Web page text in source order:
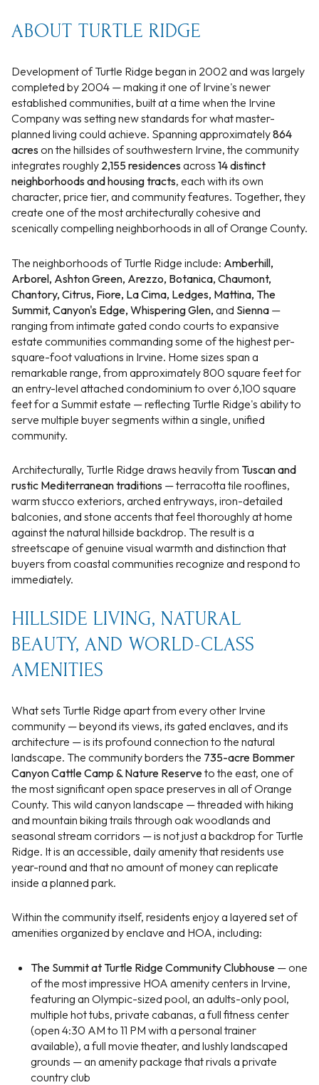
ABOUT TURTLE RIDGE
Development of Turtle Ridge began in 2002 and was largely
completed by 2004 — making it one of Irvine's newer
established communities, built at a time when the Irvine
Company was setting new standards for what master-
planned living could achieve. Spanning approximately864
acreson the hillsides of southwestern Irvine, the community
integrates roughly 2,155 residencesacross 14 distinct
neighborhoods and housing tracts, each with its own
character, price tier, and community features. Together, they
create one of the most architecturally cohesive and
scenically compelling neighborhoods in all of Orange County.
The neighborhoods of Turtle Ridge include: Amberhill,
Arborel, Ashton Green, Arezzo, Botanica, Chaumont,
Chantory, Citrus, Fiore, La Cima, Ledges, Mattina, The
Summit, Canyon's Edge, Whispering Glen, and Sienna —
ranging from intimate gated condo courts to expansive
estate communities commanding some of the highest per-
square-foot valuations in Irvine. Home sizes span a
remarkable range, from approximately 800 square feet for
an entry-level attached condominium to over 6,100 square
feet for a Summit estate — reflecting Turtle Ridge's ability to
serve multiple buyer segments within a single, unified
community.
Architecturally, Turtle Ridge draws heavily from Tuscan and
rustic Mediterranean traditions — terracotta tile rooflines,
warm stucco exteriors, arched entryways, iron-detailed
balconies, and stone accents that feel thoroughly at home
against the natural hillside backdrop. The result is a
streetscape of genuine visual warmth and distinction that
buyers from coastal communities recognize and respond to
immediately.
HILLSIDE LIVING, NATURAL
BEAUTY, AND WORLD-CLASS
AMENITIES
What sets Turtle Ridge apart from every other Irvine
community — beyond its views, its gated enclaves, and its
architecture — is its profound connection to the natural
landscape. The community borders the 735-acre Bommer
Canyon Cattle Camp & Nature Reserveto the east, one of
the most significant open space preserves in all of Orange
County. This wild canyon landscape — threaded with hiking
and mountain biking trails through oak woodlands and
seasonal stream corridors — is not just a backdrop for Turtle
Ridge. It is an accessible, daily amenity that residents use
year-round and that no amount of money can replicate
inside a planned park.
Within the community itself, residents enjoy a layered set of
amenities organized by enclave and HOA, including:
The Summit at Turtle Ridge Community Clubhouse— one
of the most impressive HOA amenity centers in Irvine,
featuring an Olympic-sized pool, an adults-only pool,
multiple hot tubs, private cabanas, a full fitness center
(open 4:30 AM to 11 PM with a personal trainer
available), a full movie theater, and lushly landscaped
grounds — an amenity package that rivals a private
country club